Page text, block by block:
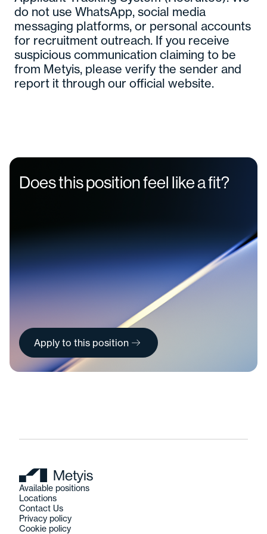
do not use WhatsApp, social media
messaging platforms, or personal accounts
for recruitment outreach. If you receive
suspicious communication claiming to be
from Metyis, please verify the sender and
report it through our official website.
Does this position feel like a fit?
Apply to this position
Available positions
Locations
Contact Us
Privacy policy
Cookie policy